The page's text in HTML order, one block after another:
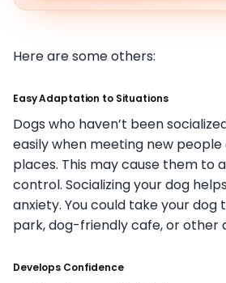
Here are some others:
Easy Adaptation to Situations
Dogs who haven’t been
easily when meeting new
places. This may cause them to
control. Socializing your dog
anxiety. You could take your dog
park, dog-friendly cafe, or other
Develops Confidence